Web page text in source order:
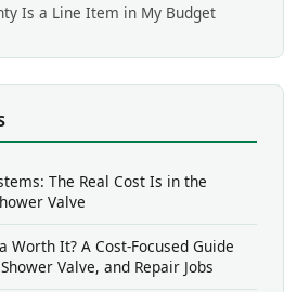
Is a Line Item in My Budget
The Real Cost Is in the
Valve
Worth It? A Cost-Focused Guide
Valve, and Repair Jobs